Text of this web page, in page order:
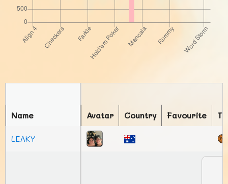
Avatar Country Favourite
Name
LEAKY